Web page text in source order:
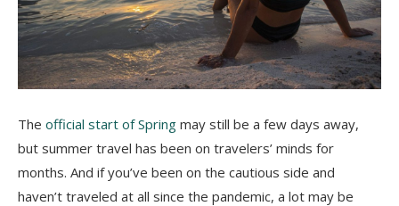
The official start of Spring may still be a few days away,
but summer travel has been on travelers’ minds for
months. And if you’ve been on the cautious side and
haven’t traveled at all since the pandemic, a lot may be